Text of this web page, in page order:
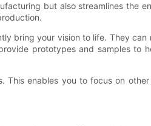
but also streamlines the
bring your vision to life. They can
prototypes and samples to
enables you to focus on